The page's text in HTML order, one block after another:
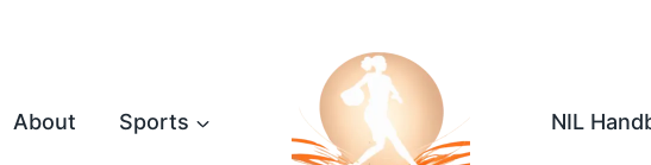
About Sports NIL